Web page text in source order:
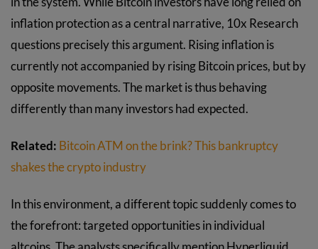
inflation protection as a central narrative, 10x Research
questions precisely this argument. Rising inflation is
currently not accompanied by rising Bitcoin prices, but by
opposite movements. The market is thus behaving
differently than many investors had expected.
Related: Bitcoin ATM on the brink? This bankruptcy
shakes the crypto industry
In this environment, a different topic suddenly comes to
the forefront: targeted opportunities in individual